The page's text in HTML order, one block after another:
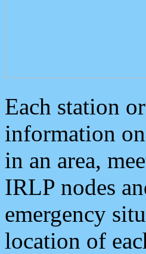
Each station
information
in an area,
IRLP nodes
emergency
location of